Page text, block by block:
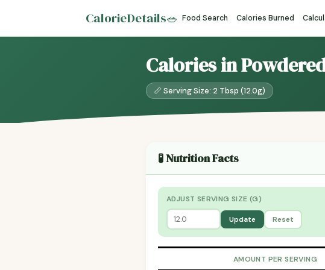
CalorieDetails🥗 Food Search Calories Burned
Calories in
📏 Serving Size: 2 Tbsp (12.0g)
🧪 Nutrition Facts
ADJUST SERVING SIZE (G)
Update Reset
AMOUNT PER SERVING